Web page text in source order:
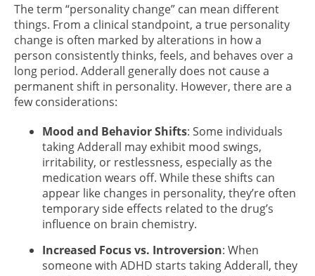
The term “personality change” can mean different
things. From a clinical standpoint, a true personality
change is often marked by alterations in how a
person consistently thinks, feels, and behaves over a
long period. Adderall generally does not cause a
permanent shift in personality. However, there are a
few considerations:
Mood and Behavior Shifts: Some individuals
taking Adderall may exhibit mood swings,
irritability, or restlessness, especially as the
medication wears off. While these shifts can
appear like changes in personality, they’re often
temporary side effects related to the drug’s
influence on brain chemistry.
Increased Focus vs. Introversion: When
someone with ADHD starts taking Adderall, they